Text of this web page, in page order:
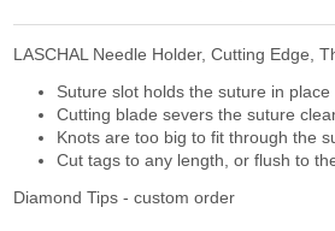
LASCHAL Needle Holder, Cutting Edge,
Suture slot holds the suture in place
Cutting blade severs the suture
Knots are too big to fit through the
Cut tags to any length, or flush to
Diamond Tips - custom order